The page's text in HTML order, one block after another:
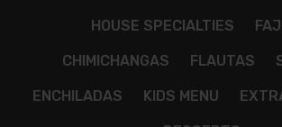
HOUSE SPECIALTIES
CHIMICHANGAS FLAUTAS
ENCHILADAS KIDS MENU